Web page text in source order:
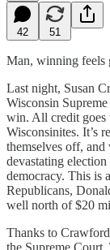
42 51
Man, winning feels
Last night, Susan
Wisconsin
win. All credit goes
Wisconsinites. It’s
themselves off,
devastating
democracy. This is
Republicans,
well north of $20
Thanks to
the Supreme